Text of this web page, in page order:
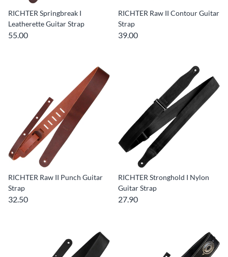
RICHTER Springbreak I
Leatherette Guitar Strap
55.00
RICHTER Raw II Contour Guitar
Strap
39.00
RICHTER Raw II Punch Guitar
Strap
32.50
RICHTER Stronghold I Nylon
Guitar Strap
27.90